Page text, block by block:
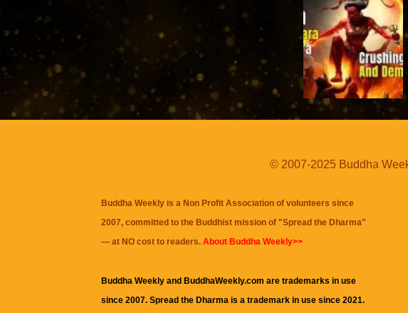
© 2007-2025 Buddha
Buddha Weekly is a Non Profit Association of volunteers since
2007, committed to the Buddhist mission of "Spread the Dharma"
— at NO cost to readers. About Buddha Weekly>>
Buddha Weekly and BuddhaWeekly.com are trademarks in use
since 2007. Spread the Dharma is a trademark in use since 2021.